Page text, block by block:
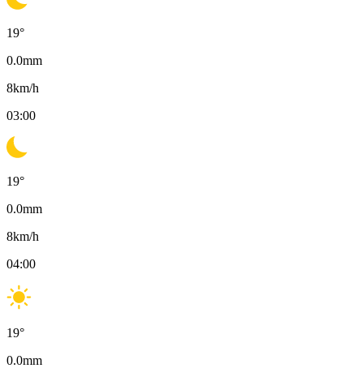
19°
0.0mm
8km/h
03:00
19°
0.0mm
8km/h
04:00
19°
0.0mm